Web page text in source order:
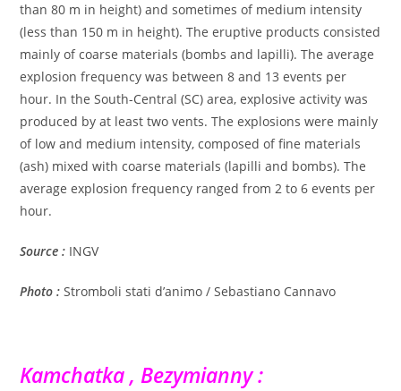
than 80 m in height) and sometimes of medium intensity
(less than 150 m in height). The eruptive products consisted
mainly of coarse materials (bombs and lapilli). The average
explosion frequency was between 8 and 13 events per
hour. In the South-Central (SC) area, explosive activity was
produced by at least two vents. The explosions were mainly
of low and medium intensity, composed of fine materials
(ash) mixed with coarse materials (lapilli and bombs). The
average explosion frequency ranged from 2 to 6 events per
hour.
Source : INGV
Photo : Stromboli stati d’animo / Sebastiano Cannavo
Kamchatka , Bezymianny :